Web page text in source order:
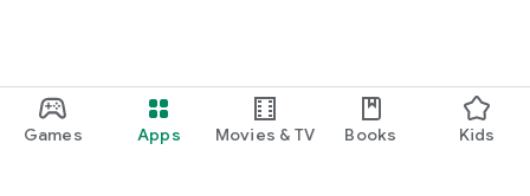
Games Apps Movies & TV Books Kids